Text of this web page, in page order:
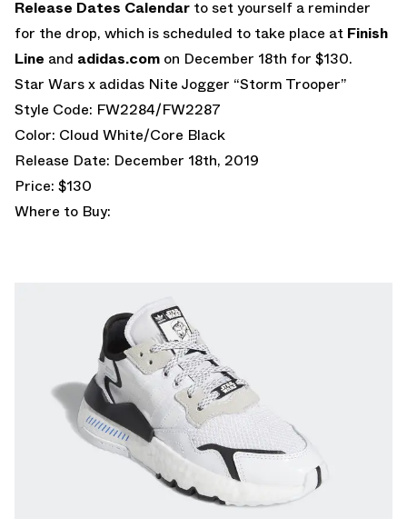
Release Dates Calendar to set yourself a reminder
for the drop, which is scheduled to take place at Finish
Line and adidas.com on December 18th for $130.
Star Wars x adidas Nite Jogger “Storm Trooper”
Style Code: FW2284/FW2287
Color: Cloud White/Core Black
Release Date: December 18th, 2019
Price: $130
Where to Buy: